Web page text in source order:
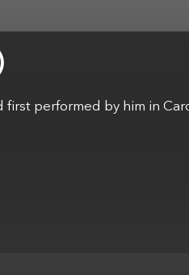
performed by him in